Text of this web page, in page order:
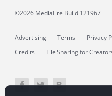
©2026 MediaFire Build 121967
Advertising Terms Privacy
Credits
File Sharing for